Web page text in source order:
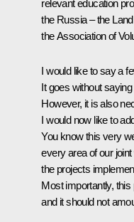
relevant education
the Russia – the
the Association of
I would like to say a
It goes without
However, it is also
I would now like to
You know this very
every area of our
the projects
Most importantly, this
and it should not